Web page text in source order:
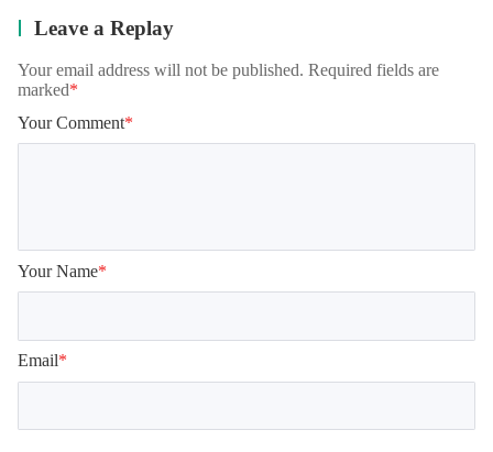
Leave a Replay
Your email address will not be published. Required fields are
marked*
Your Comment*
Your Name*
Email*